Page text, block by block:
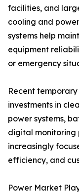
facilities, and
cooling and
systems help
equipment
or emergency
Recent
investments in
power systems,
digital monitoring
increasingly
efficiency, and
Power Market